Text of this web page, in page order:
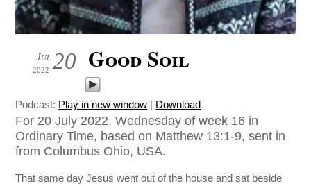
20
Jul
2022 Good Soil
Podcast: Play in new window Download
For 20 July 2022, Wednesday of week 16 in
Ordinary Time, based on Matthew 13:1-9, sent in
from Columbus Ohio, USA.
That same day Jesus went out of the house and sat beside